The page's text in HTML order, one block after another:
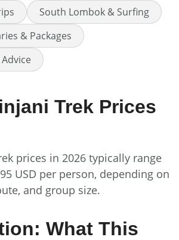
South Lombok & Surfing
& Packages
Trek Prices
prices in 2026 typically range
USD per person, depending on
and group size.
What This